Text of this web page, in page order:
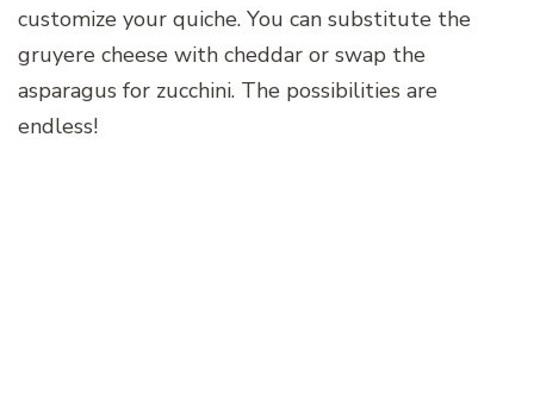
customize your quiche. You can substitute the
gruyere cheese with cheddar or swap the
asparagus for zucchini. The possibilities are
endless!